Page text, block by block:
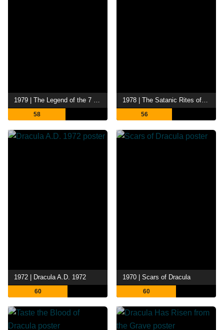
1979 | The Legend of the 7 Golden Vampires
58
1978 | The Satanic Rites of Dracula
56
1972 | Dracula A.D. 1972
60
1970 | Scars of Dracula
60